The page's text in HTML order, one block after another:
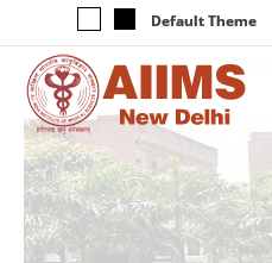
Default Theme